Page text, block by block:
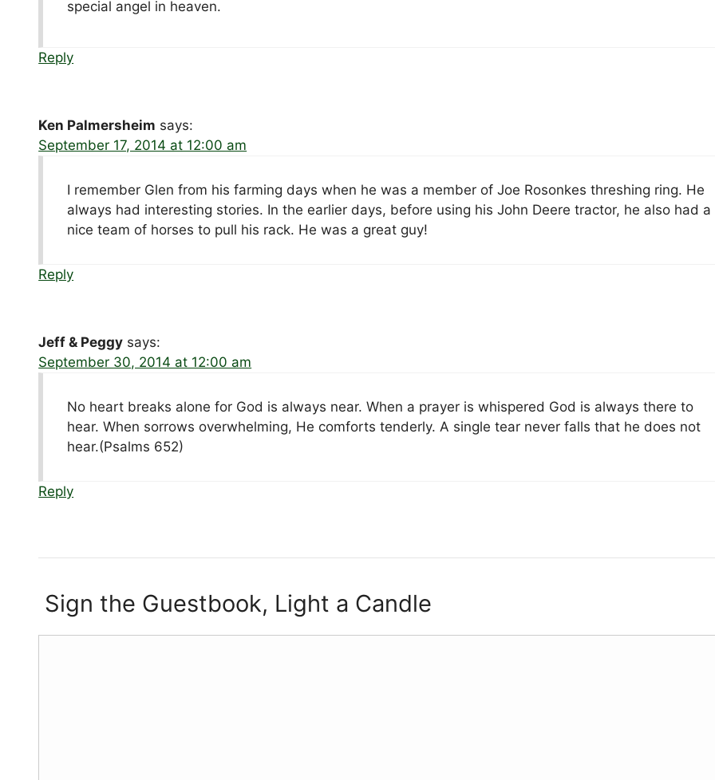
special angel in heaven.
Reply
Ken Palmersheim says:
September 17, 2014 at 12:00 am
I remember Glen from his farming days when he was a member of Joe Rosonkes threshing ring. He
always had interesting stories. In the earlier days, before using his John Deere tractor, he also had a
nice team of horses to pull his rack. He was a great guy!
Reply
Jeff & Peggy says:
September 30, 2014 at 12:00 am
No heart breaks alone for God is always near. When a prayer is whispered God is always there to
hear. When sorrows overwhelming, He comforts tenderly. A single tear never falls that he does not
hear.(Psalms 652)
Reply
Sign the Guestbook, Light a Candle